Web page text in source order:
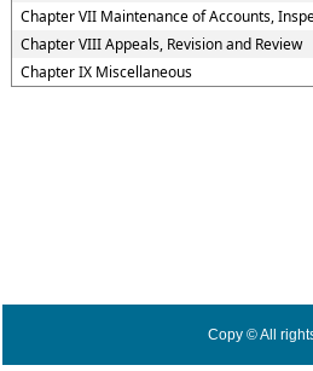
Chapter VII Maintenance of Accounts,
Chapter VIII Appeals, Revision and Review
Chapter IX Miscellaneous
Copy © All